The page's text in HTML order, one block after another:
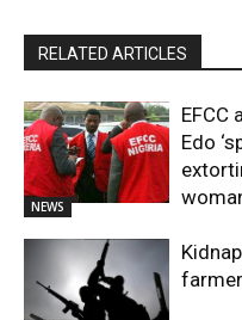
RELATED ARTICLES
NEWS
EFCC
Edo